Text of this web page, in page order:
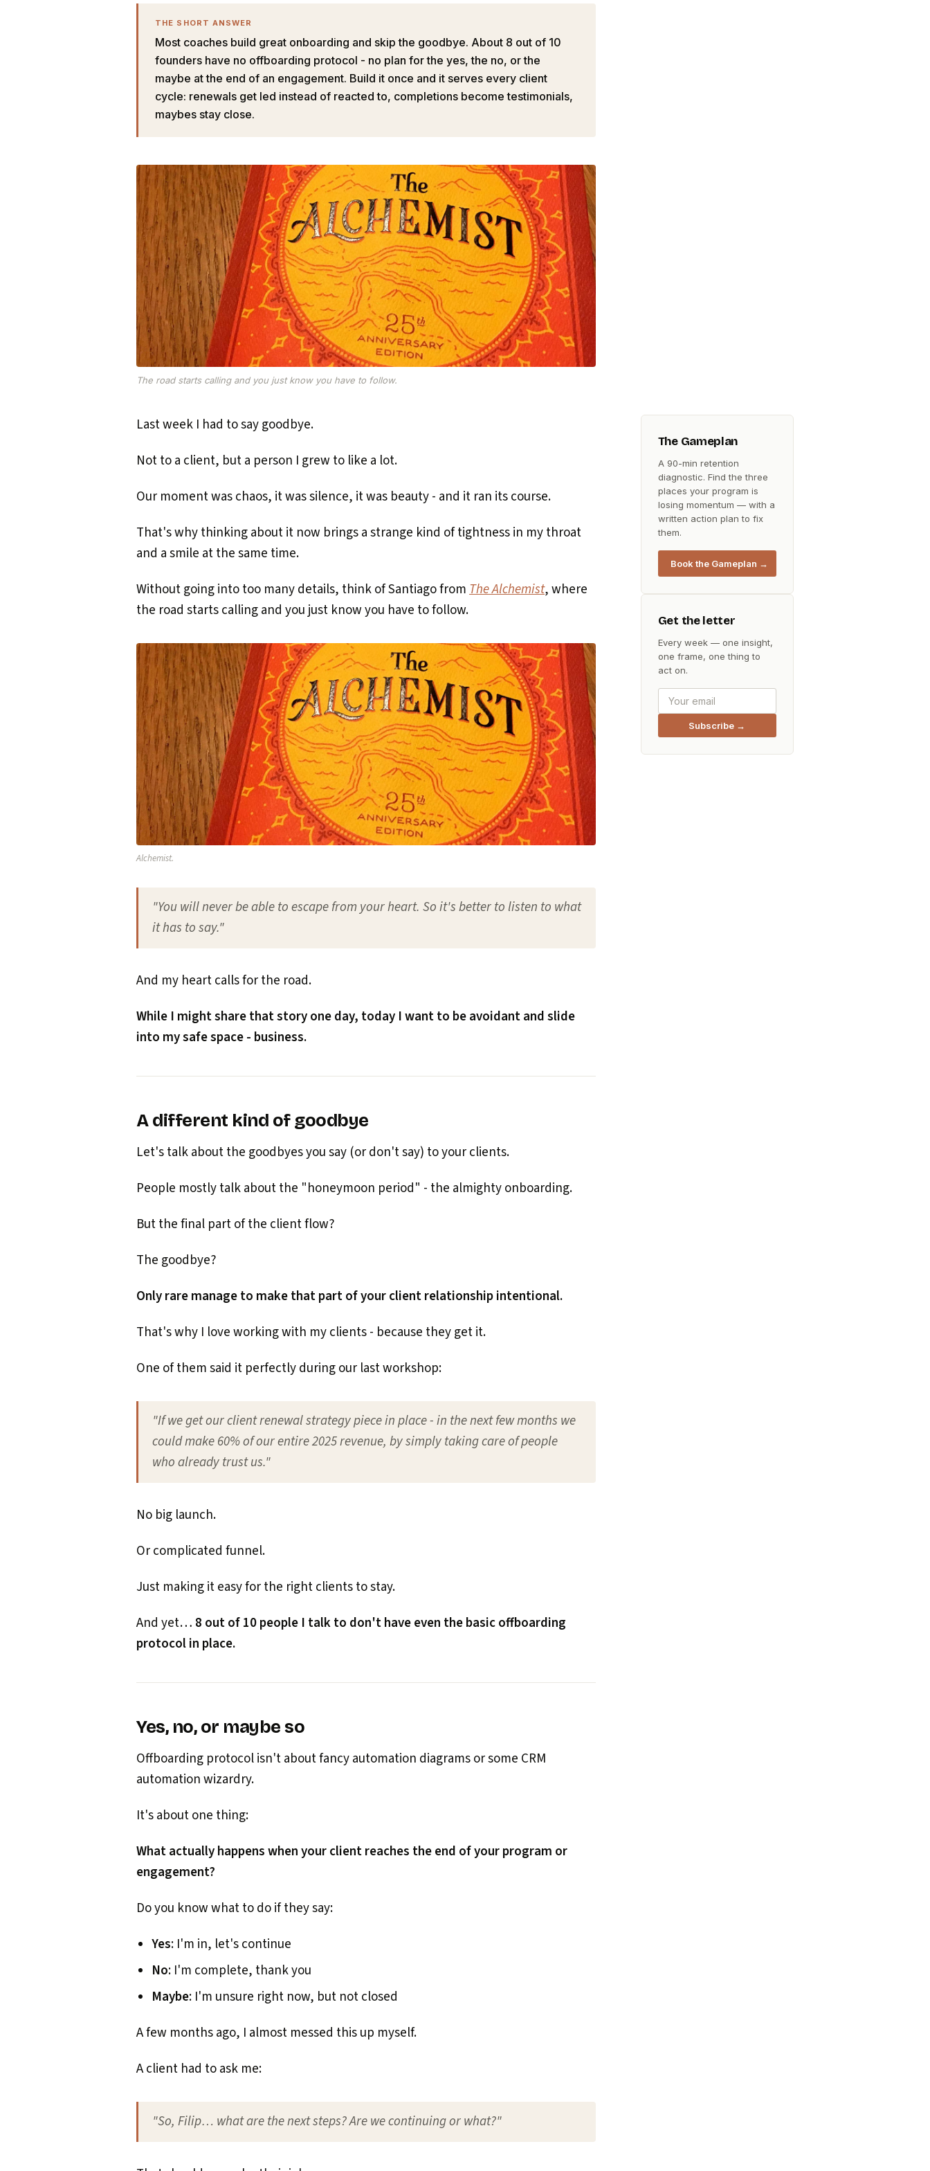
THE SHORT ANSWER
Most coaches build great onboarding and skip the goodbye. About 8 out of 10
founders have no offboarding protocol - no plan for the yes, the no, or the
maybe at the end of an engagement. Build it once and it serves every client
cycle: renewals get led instead of reacted to, completions become testimonials,
maybes stay close.
The road starts calling and you just know you have to follow.
Last week I had to say goodbye.
Not to a client, but a person I grew to like a lot.
Our moment was chaos, it was silence, it was beauty - and it ran its course.
That's why thinking about it now brings a strange kind of tightness in my throat
and a smile at the same time.
Without going into too many details, think of Santiago fromThe Alchemist, where
the road starts calling and you just know you have to follow.
Alchemist.
"You will never be able to escape from your heart. So it's better to listen to what
it has to say."
And my heart calls for the road.
While I might share that story one day, today I want to be avoidant and slide
into my safe space - business.
A different kind of goodbye
Let's talk about the goodbyes you say (or don't say) to your clients.
People mostly talk about the "honeymoon period" - the almighty onboarding.
But the final part of the client flow?
The goodbye?
Only rare manage to make that part of your client relationship intentional.
That's why I love working with my clients - because they get it.
One of them said it perfectly during our last workshop:
"If we get our client renewal strategy piece in place - in the next few months we
could make 60% of our entire 2025 revenue, by simply taking care of people
who already trust us."
No big launch.
Or complicated funnel.
Just making it easy for the right clients to stay.
And yet… 8 out of 10 people I talk to don't have even the basic offboarding
protocol in place.
Yes, no, or maybe so
Offboarding protocol isn't about fancy automation diagrams or some CRM
automation wizardry.
It's about one thing:
What actually happens when your client reaches the end of your program or
engagement?
Do you know what to do if they say:
Yes: I'm in, let's continue
No: I'm complete, thank you
Maybe: I'm unsure right now, but not closed
A few months ago, I almost messed this up myself.
A client had to ask me:
"So, Filip… what are the next steps? Are we continuing or what?"
The Gameplan
A 90-min retention
diagnostic. Find the three
places your program is
losing momentum — with a
written action plan to fix
them.
Book the Gameplan →
Get the letter
Every week — one insight,
one frame, one thing to
act on.
Subscribe →